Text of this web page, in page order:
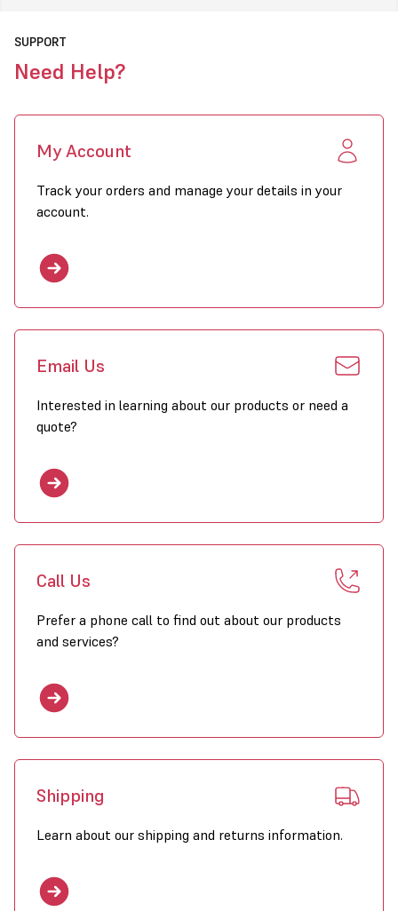
SUPPORT
Need Help?
My Account
Track your orders and manage your details in your
account.
Email Us
Interested in learning about our products or need a
quote?
Call Us
Prefer a phone call to find out about our products
and services?
Shipping
Learn about our shipping and returns information.